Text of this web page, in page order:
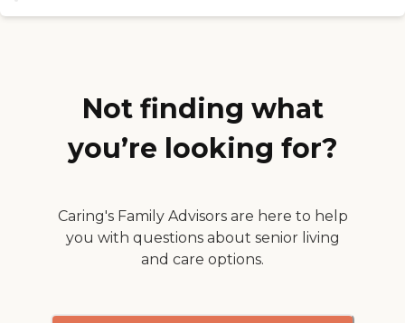
We provide home-cooked meals
beautiful country setting in
Marlborough CT. To learn more
review other available state
reports, please visit: State of
Not finding what
you’re looking for?
Caring's Family Advisors are here to help
you with questions about senior living
and care options.